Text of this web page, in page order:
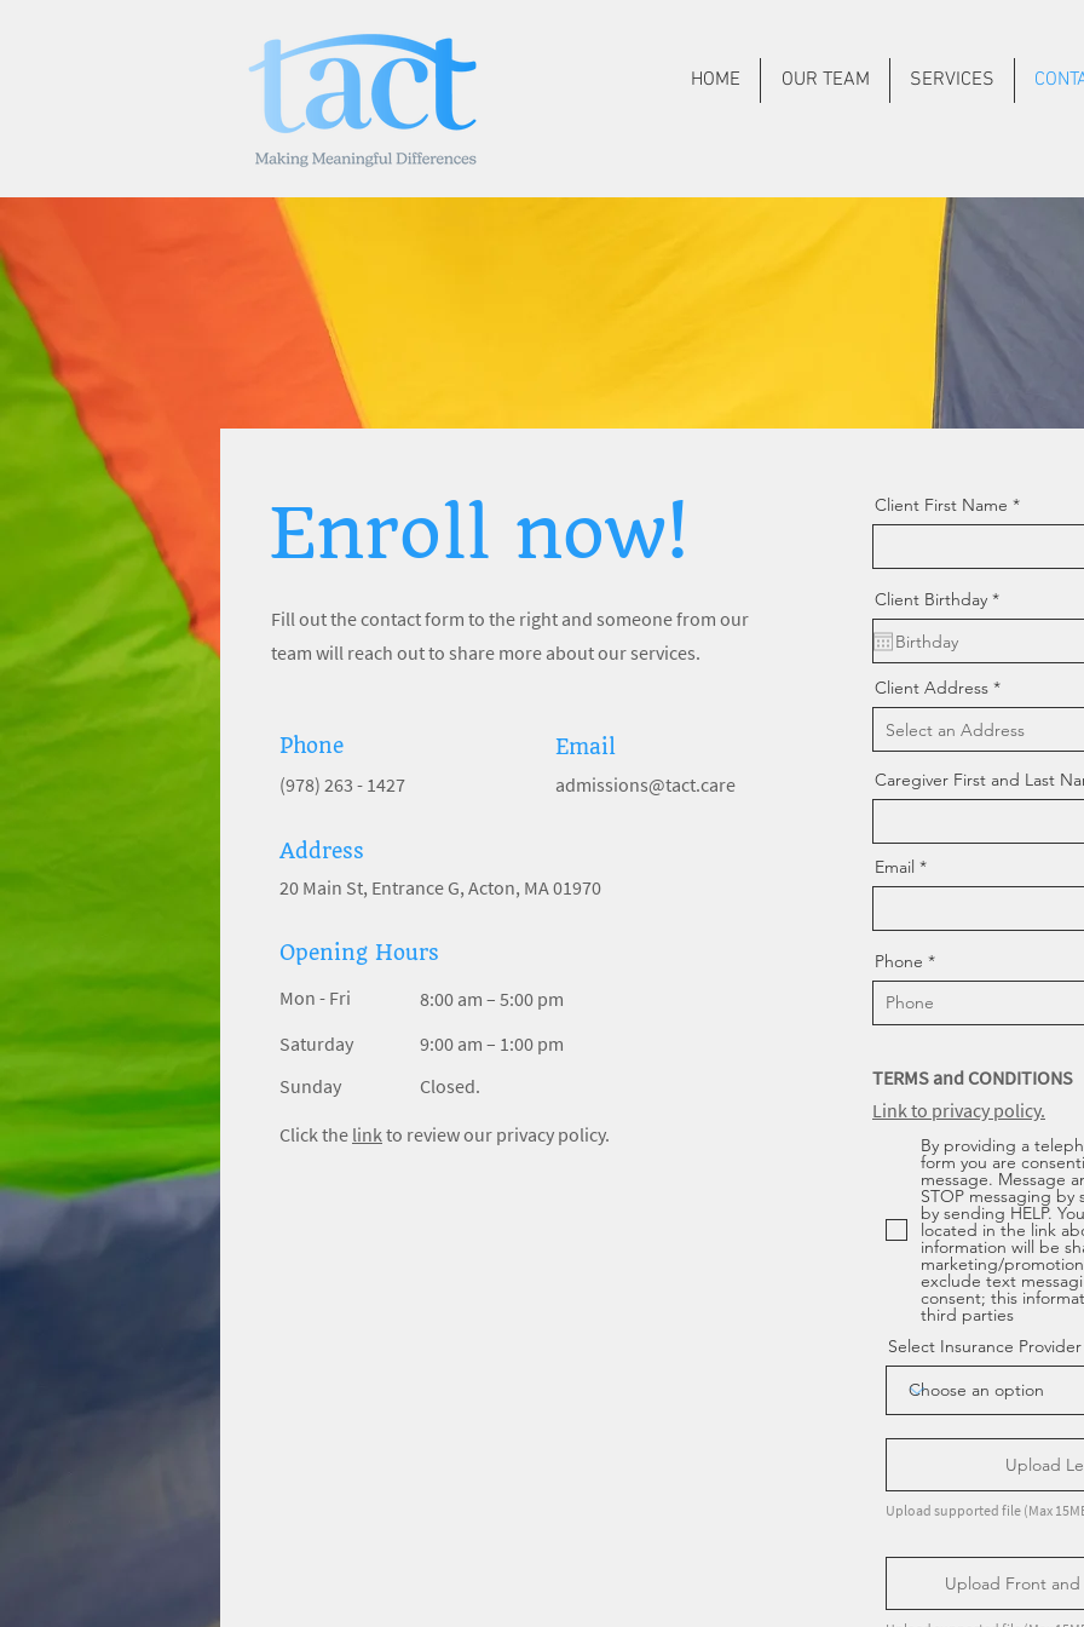
HOME OUR TEAM SERVICES
Enroll now!
Fill out the contact form to the right and someone from our
team will reach out to share more about our services.
Phone
(978) 263 - 1427
Email
admissions@tact.care
Address
20 Main St, Entrance G, Acton, MA 01970
Opening Hours
Mon - Fri
8:00 am – 5:00 pm
Saturday
9:00 am – 1:00 pm
​Sunday
Closed.
Click the linkto review our privacy policy.
Client First Name
Client Birthday *r
e
i
r
Client Address
Caregiver First and Last
Email
Phone
TERMS and CONDITIONS
Link to privacy policy.
By providing a
form you are
message. Message
STOP messaging
by sending HELP.
located in the link
information will be
marketing/
exclude text
consent; this
third parties
Select Insurance Provider
Upload
Upload supported file (Max
Upload Front and